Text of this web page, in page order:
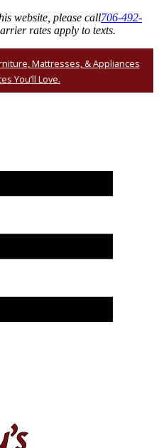
website, please call706-492-
rates apply to texts.
Mattresses, & Appliances
You’ll Love.